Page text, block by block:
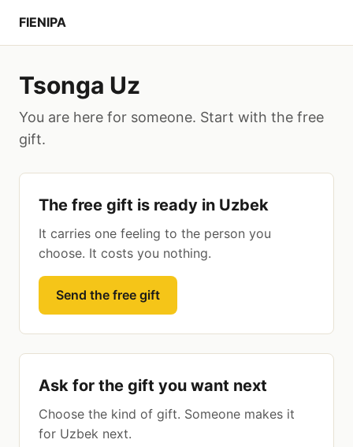
FIENIPA
Tsonga Uz
You are here for someone. Start with the free
gift.
The free gift is ready in Uzbek
It carries one feeling to the person you
choose. It costs you nothing.
Send the free gift
Ask for the gift you want next
Choose the kind of gift. Someone makes it
for Uzbek next.